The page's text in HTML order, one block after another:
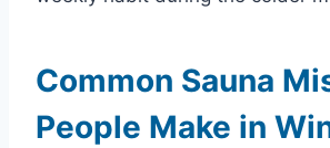
Common Sauna
People Make in